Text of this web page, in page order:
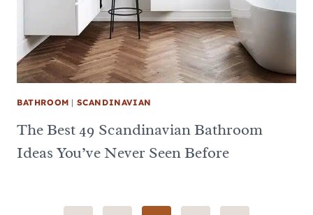
BATHROOM | SCANDINAVIAN
The Best 49 Scandinavian Bathroom
Ideas You’ve Never Seen Before